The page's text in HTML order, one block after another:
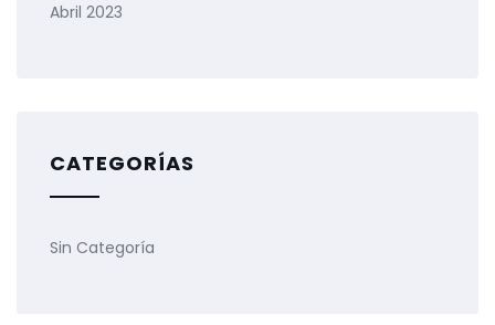
Abril 2023
CATEGORÍAS
Sin Categoría